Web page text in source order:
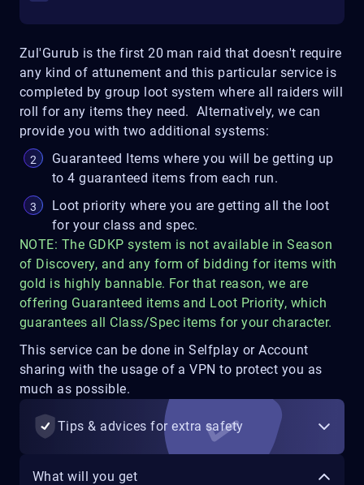
Zul'Gurub is the first 20 man raid that doesn't require
any kind of attunement and this particular service is
completed by group loot system where all raiders will
roll for any items they need. Alternatively, we can
provide you with two additional systems:
Guaranteed Items where you will be getting up
to 4 guaranteed items from each run.
Loot priority where you are getting all the loot
for your class and spec.
NOTE: The GDKP system is not available in Season
of Discovery, and any form of bidding for items with
gold is highly bannable. For that reason, we are
offering Guaranteed items and Loot Priority, which
guarantees all Class/Spec items for your character.
This service can be done in Selfplay or Account
sharing with the usage of a VPN to protect you as
much as possible.
Tips & advices for extra safety
What will you get